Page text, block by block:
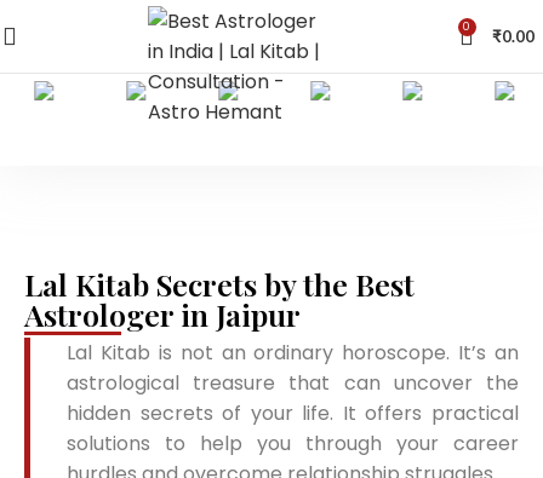
0 ₹0.00
Lal Kitab Secrets by the Best
Astrologer in Jaipur
Lal Kitab is not an ordinary horoscope. It’s an
astrological treasure that can uncover the
hidden secrets of your life. It offers practical
solutions to help you through your career